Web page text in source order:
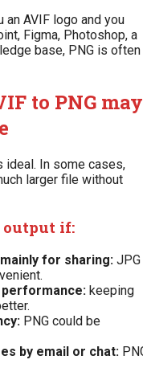
AVIF logo and you
Figma, Photoshop, a
base, PNG is often
to PNG may
ideal. In some cases,
larger file without
output if:
for sharing: JPG
keeping
PNG could be
by email or chat: